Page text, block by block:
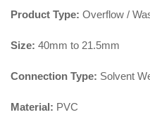
Product Type: Overflow /
Size: 40mm to 21.5mm
Connection Type: Solvent
Material: PVC